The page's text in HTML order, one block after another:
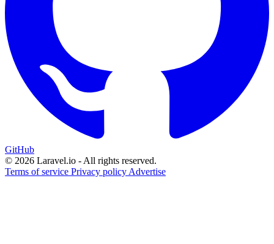
GitHub
© 2026 Laravel.io - All rights reserved.
Terms of service Privacy policy Advertise